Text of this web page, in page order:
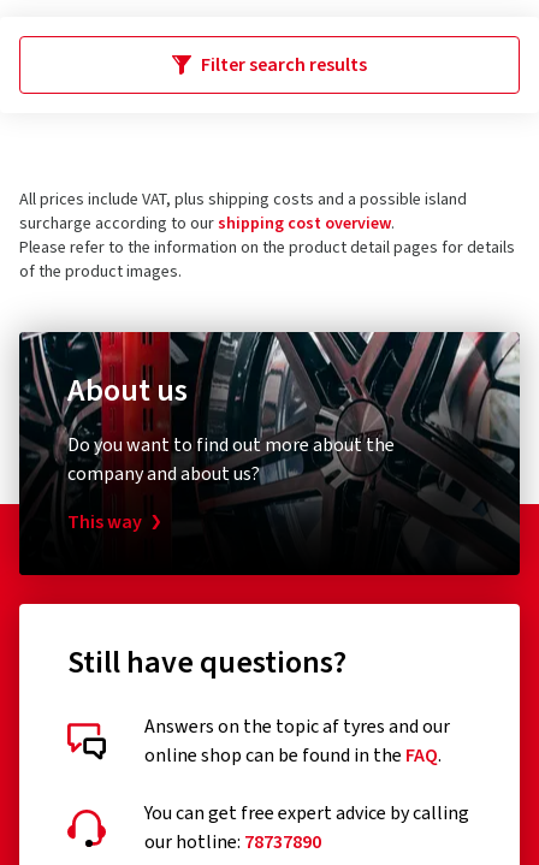
Filter search results
All prices include VAT, plus shipping costs and a possible island
surcharge according to ourshipping cost overview.
Please refer to the information on the product detail pages for details
of the product images.
About us
Do you want to find out more about the
company and about us?
This way
Still have questions?
Answers on the topic af tyres and our
online shop can be found in the FAQ.
You can get free expert advice by calling
our hotline: 78737890